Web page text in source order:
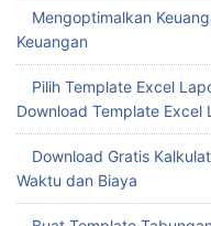
Mengoptimalkan
Keuangan
Pilih Template Excel
Download Template Excel
Download Gratis
Waktu dan Biaya